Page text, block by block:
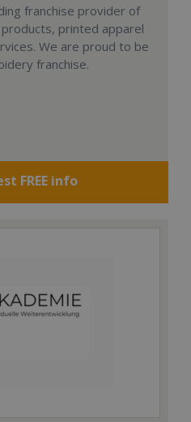
franchise provider of
printed apparel
We are proud to be
franchise.
FREE info